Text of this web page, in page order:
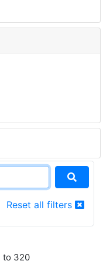
Reset all filters
to 320